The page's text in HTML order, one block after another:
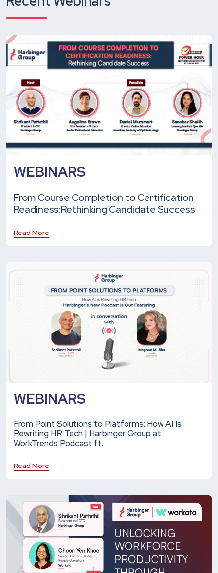
WEBINARS
From Course Completion to Certification
Readiness:Rethinking Candidate Success
Read More
WEBINARS
From Point Solutions to Platforms: How AI Is
Rewriting HR Tech | Harbinger Group at
WorkTrends Podcast ft.
Read More